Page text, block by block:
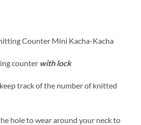
Counter Mini Kacha-Kacha
counter with lock
track of the number of knitted
hole to wear around your neck to